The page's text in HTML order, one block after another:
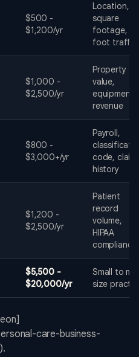
$500 -
$1,200/yr
Location,
square
footage,
foot traffic
$1,000 -
$2,500/yr
Property
value,
equipment,
revenue
$800 -
$3,000+/yr
Payroll,
code,
history
$1,200 -
$2,500/yr
Patient
record
volume,
HIPAA
compliance
$5,500 -
$20,000/yr
Small to
size
care-business-